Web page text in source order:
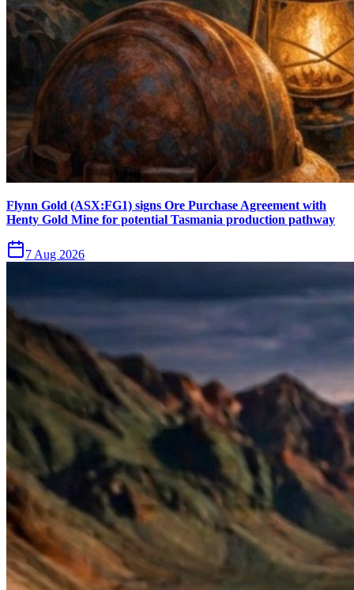
Flynn Gold (ASX:FG1) signs Ore Purchase Agreement with
Henty Gold Mine for potential Tasmania production pathway
7 Aug 2026